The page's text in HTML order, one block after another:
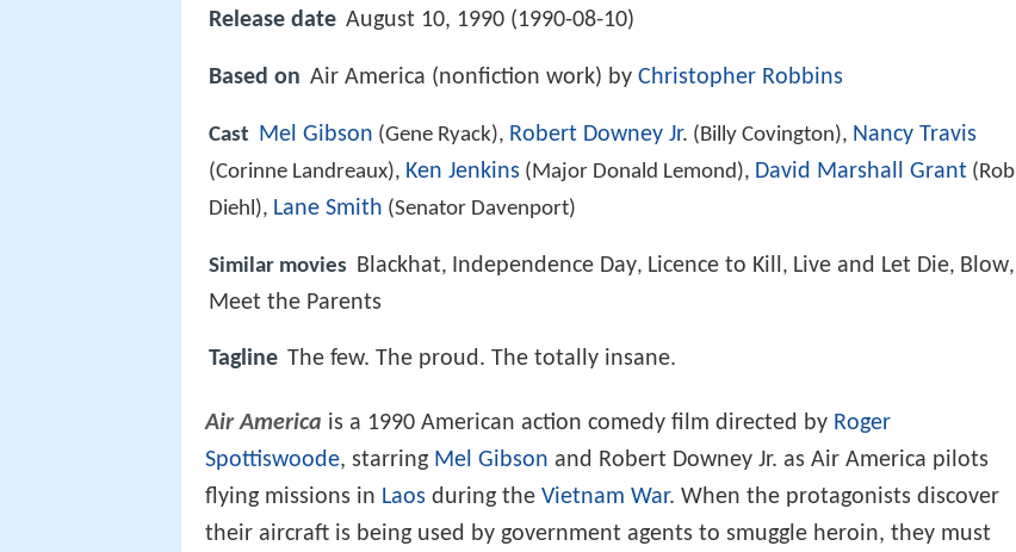
Release date August 10, 1990 (1990-08-10)
Based on Air America (nonfiction work) by Christopher Robbins
Cast Mel Gibson (Gene Ryack), Robert Downey Jr. (Billy Covington), Nancy Travis
(Corinne Landreaux), Ken Jenkins (Major Donald Lemond), David Marshall Grant (Rob
Diehl), Lane Smith (Senator Davenport)
Similar movies Blackhat, Independence Day, Licence to Kill , Live and Let Die, Blow,
Meet the Parents
Tagline The few. The proud. The totally insane.
Air America is a 1990 American action comedy film directed by Roger
Spottiswoode, starring Mel Gibson and Robert Downey Jr. as Air America pilots
flying missions in Laos during the Vietnam War. When the protagonists discover
their aircraft is being used by government agents to smuggle heroin, they must